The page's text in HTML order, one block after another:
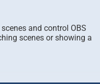
and control OBS
scenes or showing a